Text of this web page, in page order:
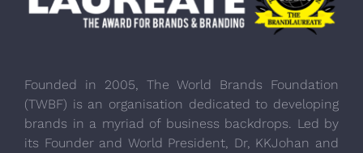
Founded in 2005, The World Brands Foundation
(TWBF) is an organisation dedicated to developing
brands in a myriad of business backdrops. Led by
its Founder and World President, Dr, KKJohan and